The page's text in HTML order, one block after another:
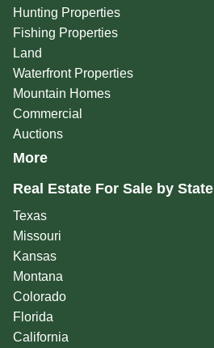
Hunting Properties
Fishing Properties
Land
Waterfront Properties
Mountain Homes
Commercial
Auctions
More
Real Estate For Sale by State
Texas
Missouri
Kansas
Montana
Colorado
Florida
California